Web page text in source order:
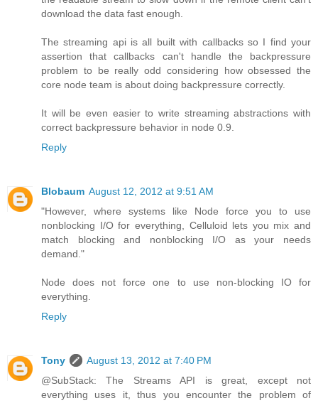
download the data fast enough.
The streaming api is all built with callbacks so I find your
assertion that callbacks can't handle the backpressure
problem to be really odd considering how obsessed the
core node team is about doing backpressure correctly.
It will be even easier to write streaming abstractions with
correct backpressure behavior in node 0.9.
Reply
Blobaum August 12, 2012 at 9:51 AM
"However, where systems like Node force you to use
nonblocking I/O for everything, Celluloid lets you mix and
match blocking and nonblocking I/O as your needs
demand."
Node does not force one to use non-blocking IO for
everything.
Reply
Tony
August 13, 2012 at 7:40 PM
@SubStack: The Streams API is great, except not
everything uses it, thus you encounter the problem of